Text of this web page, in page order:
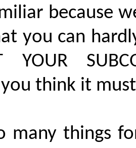
because
you can
YOUR
think it
many things